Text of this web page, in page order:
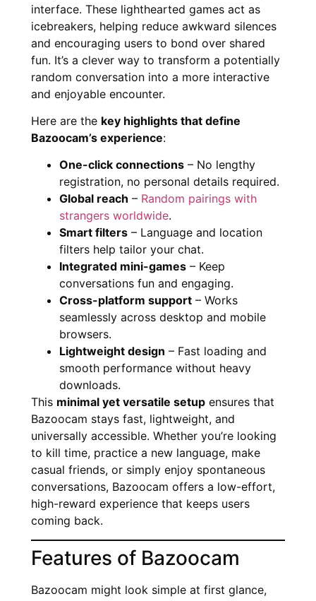
interface. These lighthearted games act as
icebreakers, helping reduce awkward silences
and encouraging users to bond over shared
fun. It’s a clever way to transform a potentially
random conversation into a more interactive
and enjoyable encounter.
Here are the key highlights that define
Bazoocam’s experience:
One-click connections – No lengthy
registration, no personal details required.
Global reach – Random pairings with
strangers worldwide.
Smart filters – Language and location
filters help tailor your chat.
Integrated mini-games – Keep
conversations fun and engaging.
Cross-platform support – Works
seamlessly across desktop and mobile
browsers.
Lightweight design – Fast loading and
smooth performance without heavy
downloads.
This minimal yet versatile setup ensures that
Bazoocam stays fast, lightweight, and
universally accessible. Whether you’re looking
to kill time, practice a new language, make
casual friends, or simply enjoy spontaneous
conversations, Bazoocam offers a low-effort,
high-reward experience that keeps users
coming back.
Features of Bazoocam
Bazoocam might look simple at first glance,